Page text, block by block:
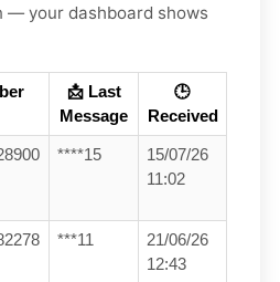
— your dashboard shows
📩 Last
Message
🕒
Received
****15
15/07/26
11:02
***11
21/06/26
12:43